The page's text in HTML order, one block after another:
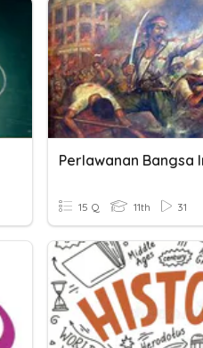
15 Q 11th 31